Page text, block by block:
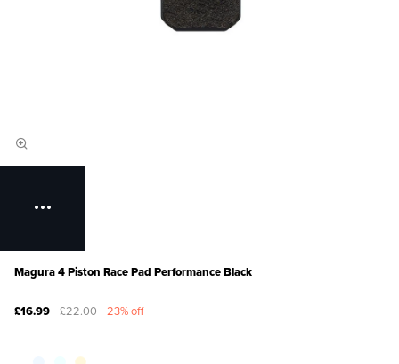
Magura 4 Piston Race Pad Performance Black
£16.99 £22.00 23% off